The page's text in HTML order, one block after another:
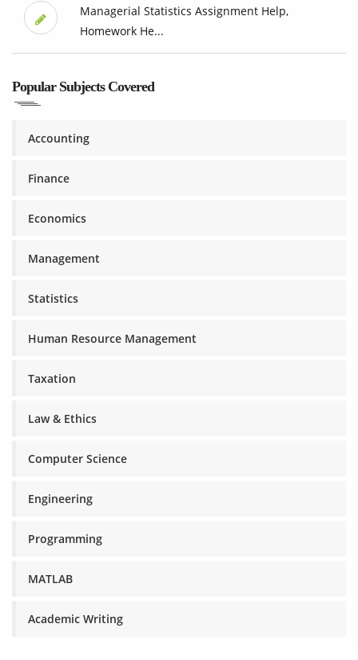
Managerial Statistics Assignment Help,
Homework He...
Popular Subjects Covered
Accounting
Finance
Economics
Management
Statistics
Human Resource Management
Taxation
Law & Ethics
Computer Science
Engineering
Programming
MATLAB
Academic Writing